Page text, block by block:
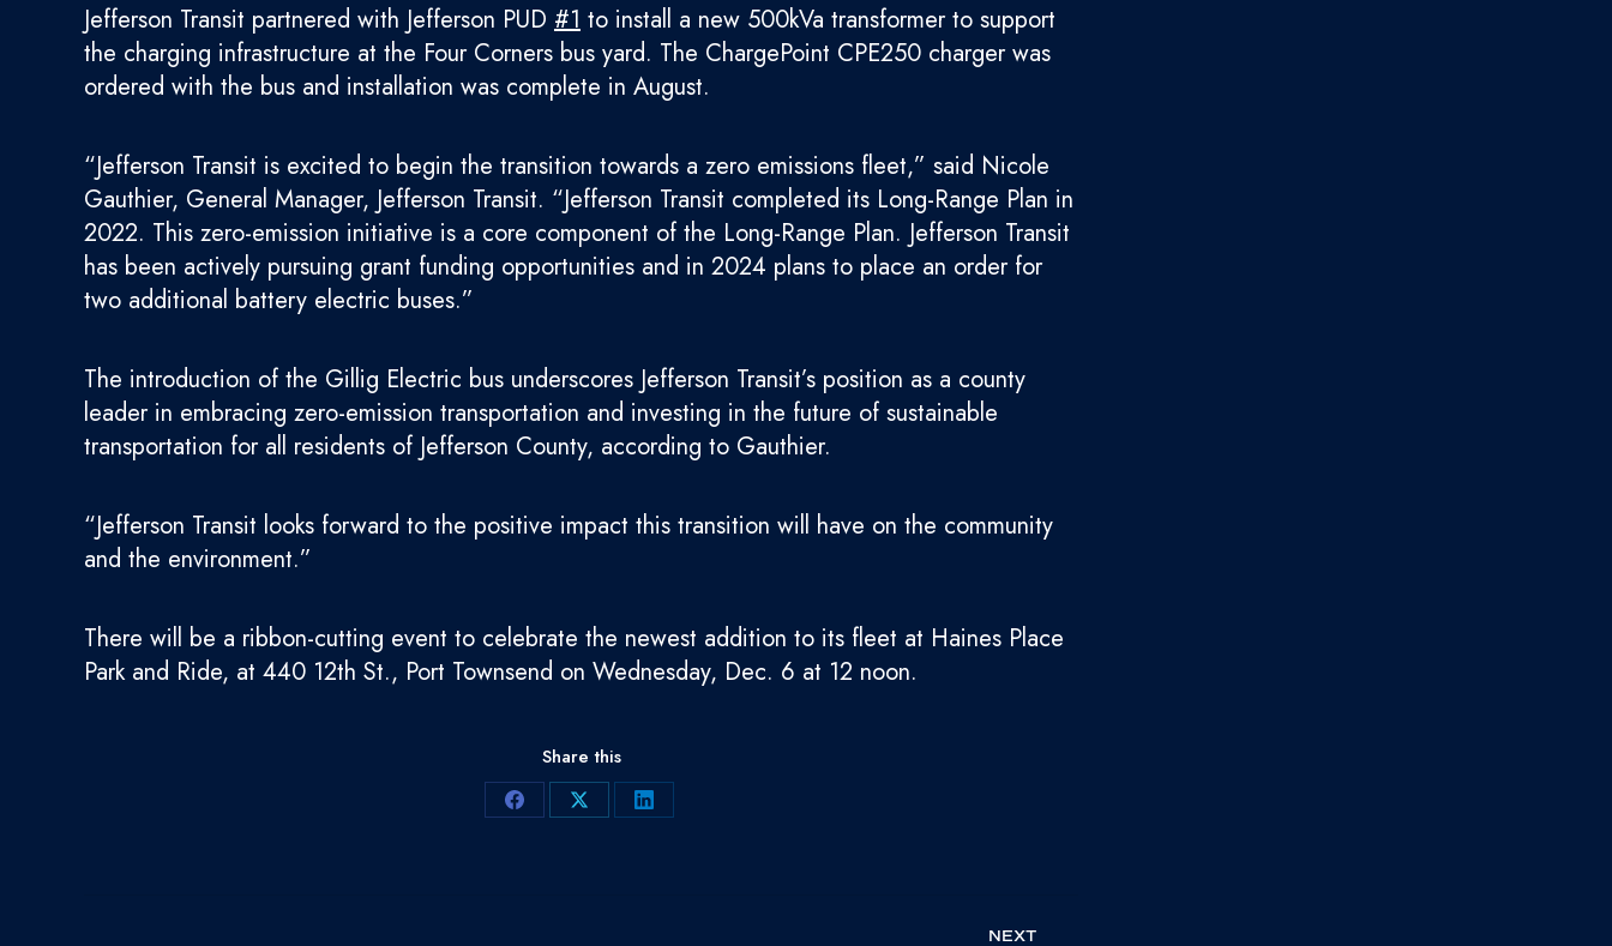
Jefferson Transit partnered with Jefferson PUD #1 to install a new 500kVa transformer to support
the charging infrastructure at the Four Corners bus yard. The ChargePoint CPE250 charger was
ordered with the bus and installation was complete in August.
“Jefferson Transit is excited to begin the transition towards a zero emissions fleet,” said Nicole
Gauthier, General Manager, Jefferson Transit. “Jefferson Transit completed its Long-Range Plan in
2022. This zero-emission initiative is a core component of the Long-Range Plan. Jefferson Transit
has been actively pursuing grant funding opportunities and in 2024 plans to place an order for
two additional battery electric buses.”
The introduction of the Gillig Electric bus underscores Jefferson Transit’s position as a county
leader in embracing zero-emission transportation and investing in the future of sustainable
transportation for all residents of Jefferson County, according to Gauthier.
“Jefferson Transit looks forward to the positive impact this transition will have on the community
and the environment.”
There will be a ribbon-cutting event to celebrate the newest addition to its fleet at Haines Place
Park and Ride, at 440 12th St., Port Townsend on Wednesday, Dec. 6 at 12 noon.
Share this
Share
Share
Share
NEXT